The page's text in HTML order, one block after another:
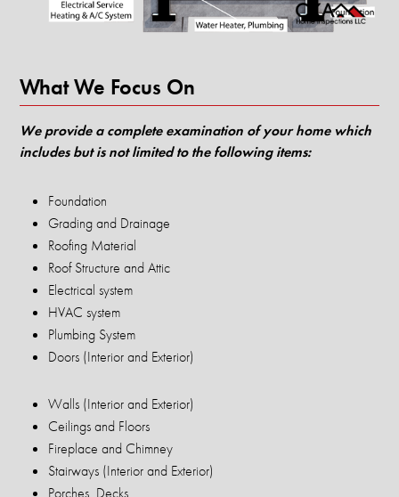
What We Focus On
We provide a complete examination of your home which
includes but is not limited to the following items:
Foundation
Grading and Drainage
Roofing Material
Roof Structure and Attic
Electrical system
HVAC system
Plumbing System
Doors (Interior and Exterior)
Walls (Interior and Exterior)
Ceilings and Floors
Fireplace and Chimney
Stairways (Interior and Exterior)
Porches, Decks